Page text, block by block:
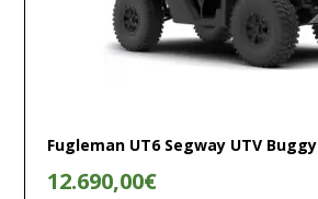
Fugleman UT6 Segway UTV Buggy
12.690,00€